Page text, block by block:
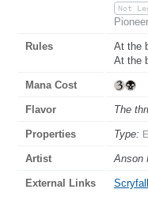
Not
Rules
At the
At the
Mana Cost
Flavor The
Properties Type:
Artist Anson
External Links Scryfall